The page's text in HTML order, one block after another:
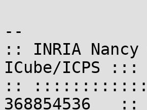
--
:: INRIA
ICube/ICPS :::
:: :::::::::::::::
368854536   ::